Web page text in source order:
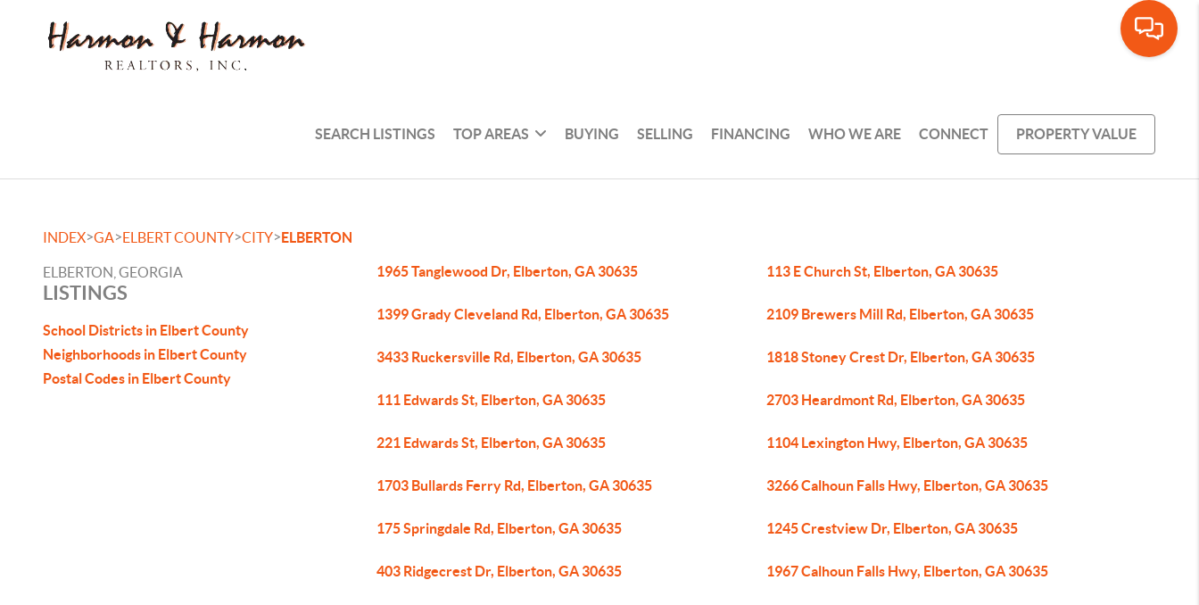
SEARCH LISTINGS TOP AREAS BUYING SELLING FINANCING WHO WE ARE CONNECT PROPERTY VALUE
INDEX>GA>ELBERT COUNTY>CITY>ELBERTON
ELBERTON, GEORGIA
LISTINGS
School Districts in Elbert County
Neighborhoods in Elbert County
Postal Codes in Elbert County
1965 Tanglewood Dr, Elberton, GA 30635 113 E Church St, Elberton, GA 30635
1399 Grady Cleveland Rd, Elberton, GA 30635 2109 Brewers Mill Rd, Elberton, GA 30635
3433 Ruckersville Rd, Elberton, GA 30635 1818 Stoney Crest Dr, Elberton, GA 30635
111 Edwards St, Elberton, GA 30635 2703 Heardmont Rd, Elberton, GA 30635
221 Edwards St, Elberton, GA 30635 1104 Lexington Hwy, Elberton, GA 30635
1703 Bullards Ferry Rd, Elberton, GA 30635 3266 Calhoun Falls Hwy, Elberton, GA 30635
175 Springdale Rd, Elberton, GA 30635 1245 Crestview Dr, Elberton, GA 30635
403 Ridgecrest Dr, Elberton, GA 30635 1967 Calhoun Falls Hwy, Elberton, GA 30635